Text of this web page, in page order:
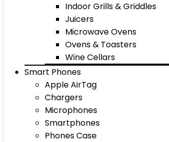
Indoor Grills & Griddles
Juicers
Microwave Ovens
Ovens & Toasters
Wine Cellars
Smart Phones
Apple AirTag
Chargers
Microphones
Smartphones
Phones Case